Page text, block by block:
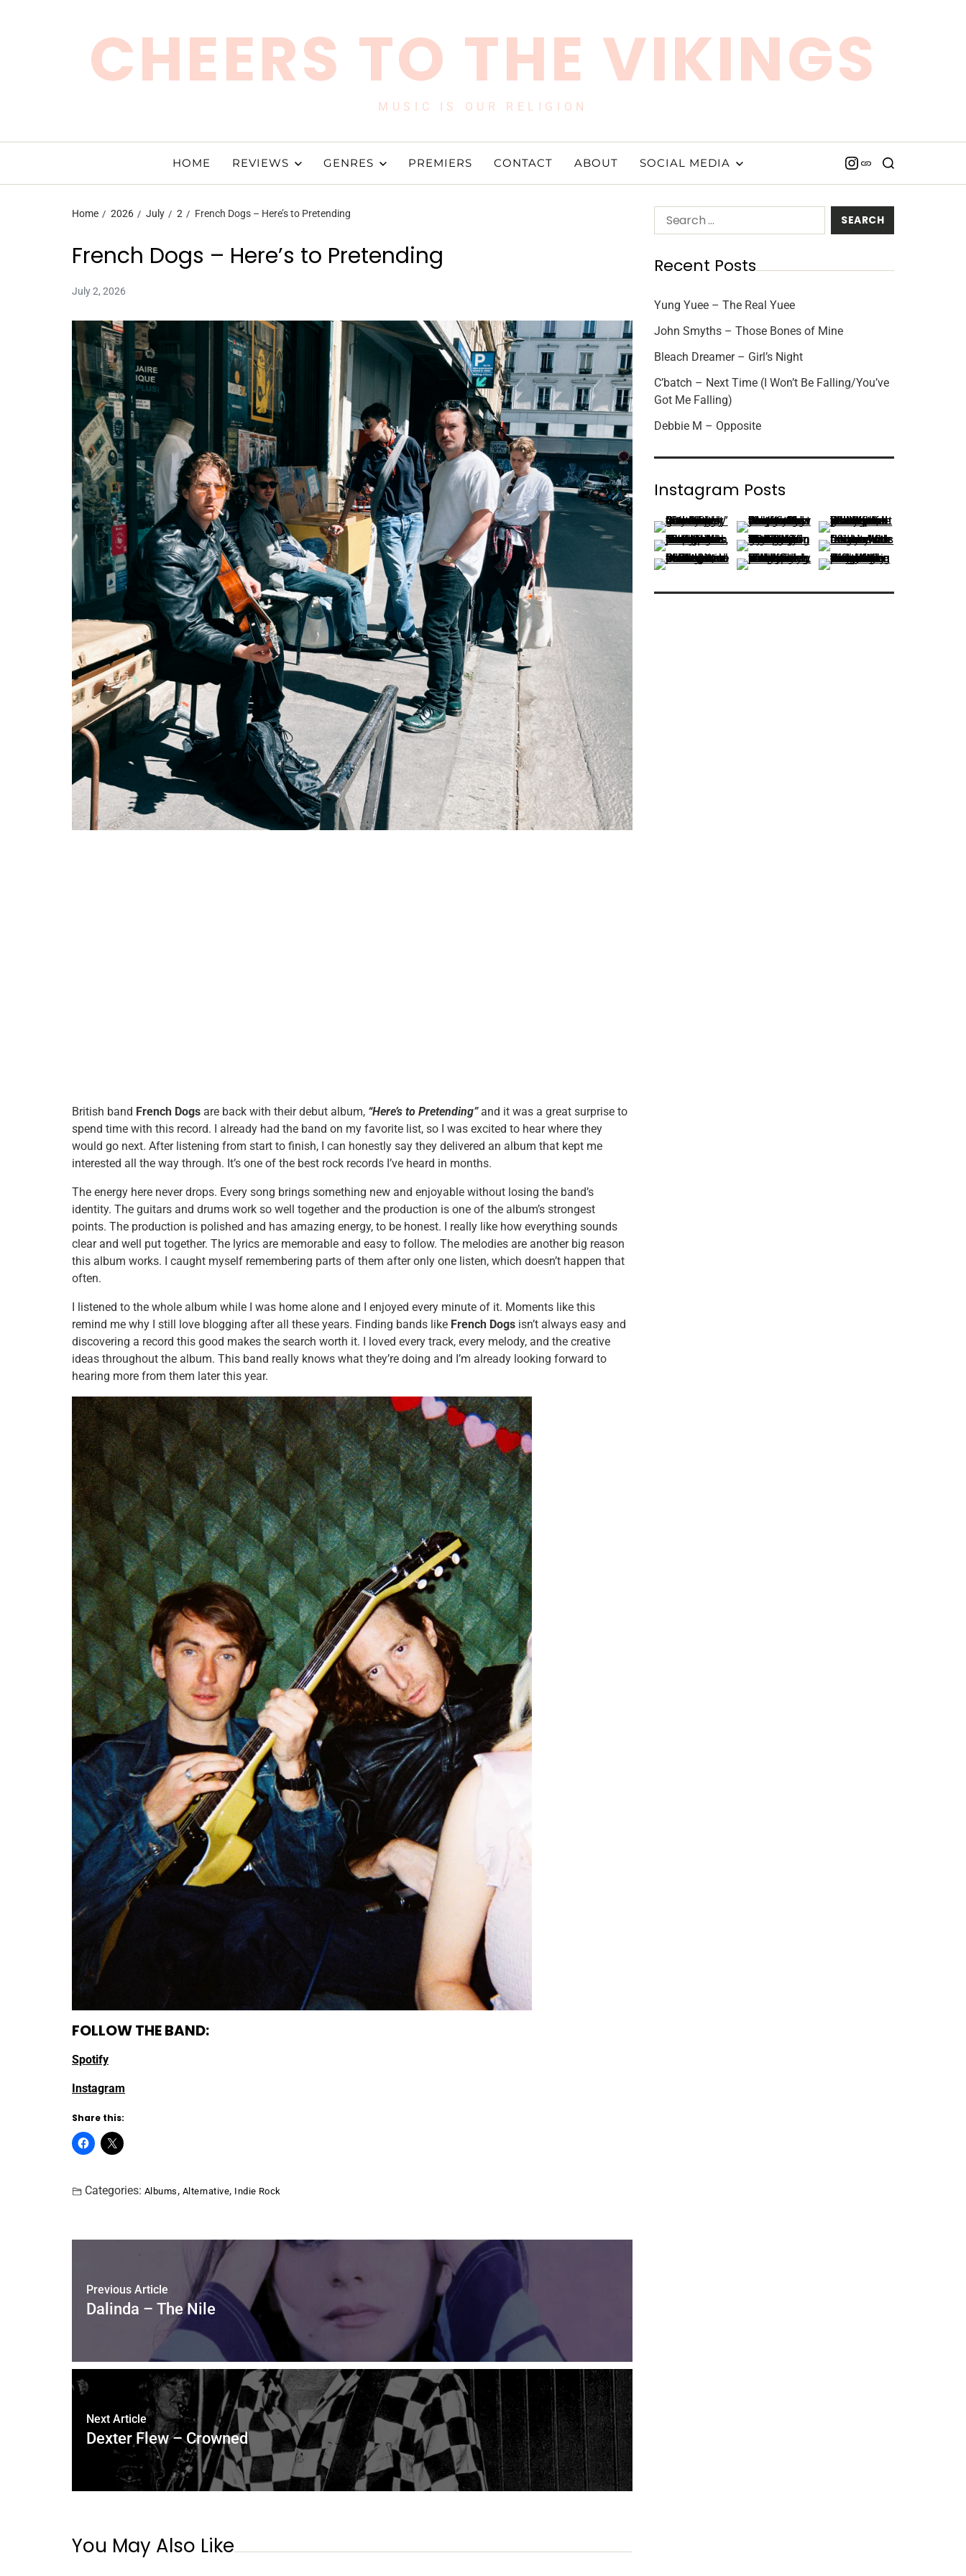
CHEERS TO THE VIKINGS
MUSIC IS OUR RELIGION
HOME REVIEWS GENRES PREMIERS CONTACT ABOUT SOCIAL MEDIA
Home 2026 July 2 French Dogs – Here’s to Pretending
French Dogs – Here’s to Pretending
July 2, 2026
British band French Dogs are back with their debut album, “Here’s to Pretending”and it was a great surprise to
spend time with this record. I already had the band on my favorite list, so I was excited to hear where they
would go next. After listening from start to finish, I can honestly say they delivered an album that kept me
interested all the way through. It’s one of the best rock records I’ve heard in months.
The energy here never drops. Every song brings something new and enjoyable without losing the band’s
identity. The guitars and drums work so well together and the production is one of the album’s strongest
points. The production is polished and has amazing energy, to be honest. I really like how everything sounds
clear and well put together. The lyrics are memorable and easy to follow. The melodies are another big reason
this album works. I caught myself remembering parts of them after only one listen, which doesn’t happen that
often.
I listened to the whole album while I was home alone and I enjoyed every minute of it. Moments like this
remind me why I still love blogging after all these years. Finding bands like French Dogs isn’t always easy and
discovering a record this good makes the search worth it. I loved every track, every melody, and the creative
ideas throughout the album. This band really knows what they’re doing and I’m already looking forward to
hearing more from them later this year.
FOLLOW THE BAND:
Spotify
Instagram
Share this:
Categories: Albums , Alternative, Indie Rock
Previous Article
Dalinda – The Nile
Next Article
Dexter Flew – Crowned
You May Also Like
Recent Posts
Yung Yuee – The Real Yuee
John Smyths – Those Bones of Mine
Bleach Dreamer – Girl’s Night
C’batch – Next Time (I Won’t Be Falling/You’ve
Got Me Falling)
Debbie M – Opposite
Instagram Posts